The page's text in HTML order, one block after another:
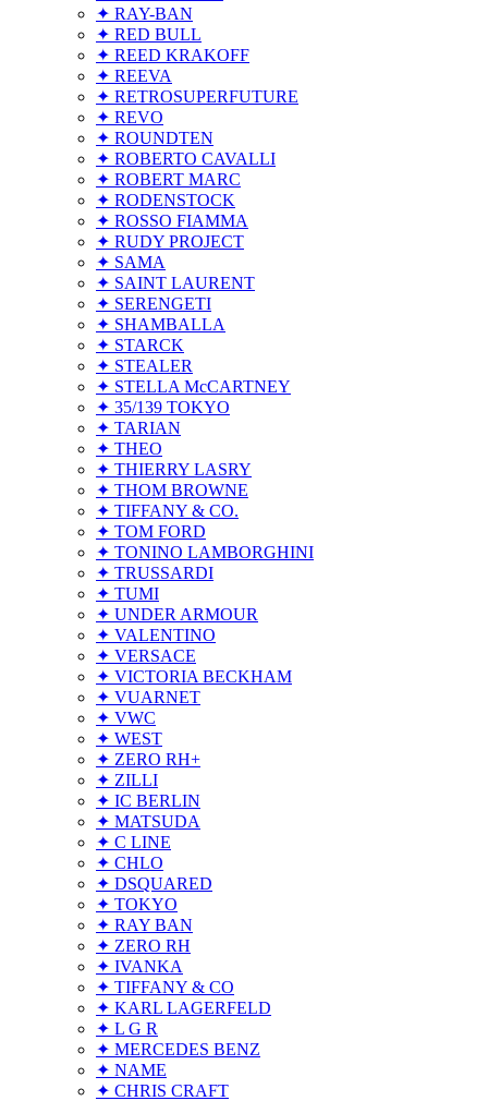
✦ RAY-BAN
✦ RED BULL
✦ REED KRAKOFF
✦ REEVA
✦ RETROSUPERFUTURE
✦ REVO
✦ ROUNDTEN
✦ ROBERTO CAVALLI
✦ ROBERT MARC
✦ RODENSTOCK
✦ ROSSO FIAMMA
✦ RUDY PROJECT
✦ SAMA
✦ SAINT LAURENT
✦ SERENGETI
✦ SHAMBALLA
✦ STARCK
✦ STEALER
✦ STELLA McCARTNEY
✦ 35/139 TOKYO
✦ TARIAN
✦ THEO
✦ THIERRY LASRY
✦ THOM BROWNE
✦ TIFFANY & CO.
✦ TOM FORD
✦ TONINO LAMBORGHINI
✦ TRUSSARDI
✦ TUMI
✦ UNDER ARMOUR
✦ VALENTINO
✦ VERSACE
✦ VICTORIA BECKHAM
✦ VUARNET
✦ VWC
✦ WEST
✦ ZERO RH+
✦ ZILLI
✦ IC BERLIN
✦ MATSUDA
✦ C LINE
✦ CHLO
✦ DSQUARED
✦ TOKYO
✦ RAY BAN
✦ ZERO RH
✦ IVANKA
✦ TIFFANY & CO
✦ KARL LAGERFELD
✦ L G R
✦ MERCEDES BENZ
✦ NAME
✦ CHRIS CRAFT